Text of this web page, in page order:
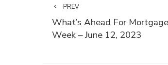
PREV
What’s Ahead For
Week – June 12, 2023